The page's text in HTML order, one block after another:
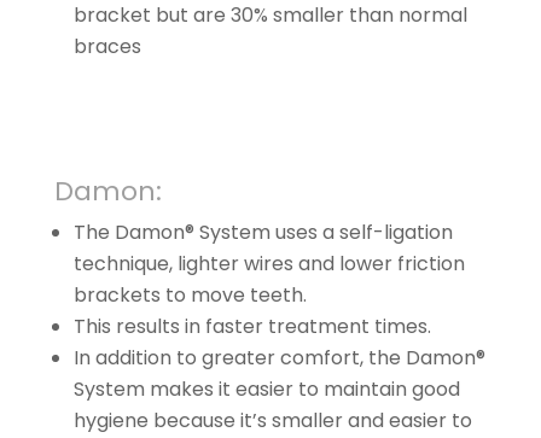
bracket but are 30% smaller than normal
braces
Damon:
The Damon® System uses a self-ligation
technique, lighter wires and lower friction
brackets to move teeth.
This results in faster treatment times.
In addition to greater comfort, the Damon®
System makes it easier to maintain good
hygiene because it’s smaller and easier to